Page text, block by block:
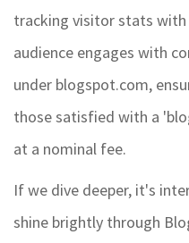
tracking visitor stats with
audience engages with
under blogspot.com,
those satisfied with a
at a nominal fee.
If we dive deeper, it's
shine brightly through